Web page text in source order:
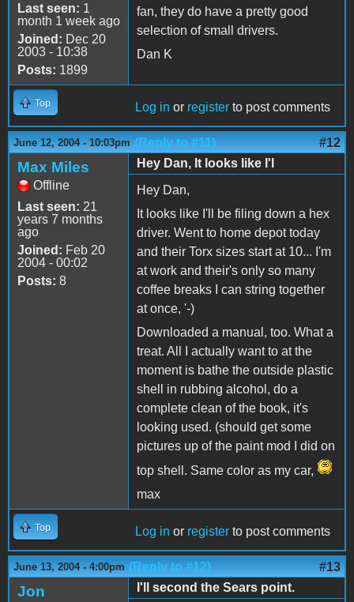
Last seen: 1
month 1 week ago
Joined: Dec 20
2003 - 10:38
Posts: 1899
fan, they do have a pretty good
selection of small drivers.
Dan K
Top Log in or register to post comments
June 12, 2004 - 10:03pm (Reply to #11) #12
Max Miles
Offline
Last seen: 21
years 7 months
ago
Joined: Feb 20
2004 - 00:02
Posts: 8
Hey Dan, It looks like I'l
Hey Dan,
It looks like I'll be filing down a hex
driver. Went to home depot today
and their Torx sizes start at 10... I'm
at work and their's only so many
coffee breaks I can string together
at once, '-)
Downloaded a manual, too. What a
treat. All I actually want to at the
moment is bathe the outside plastic
shell in rubbing alcohol, do a
complete clean of the book, it's
looking used. (should get some
pictures up of the paint mod I did on
top shell. Same color as my car,
max
Top Log in or register to post comments
June 13, 2004 - 4:00pm (Reply to #12) #13
Jon
I'll second the Sears point.